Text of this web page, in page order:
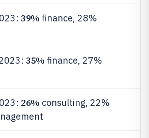
39% finance, 28%
35% finance, 27%
26% consulting, 22%